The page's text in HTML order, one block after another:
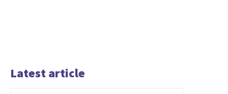
Latest article